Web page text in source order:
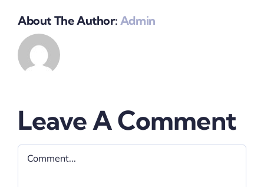
About The Author: Admin
Leave A Comment
Comment